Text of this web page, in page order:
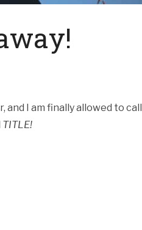
and I am finally allowed to call
TITLE!